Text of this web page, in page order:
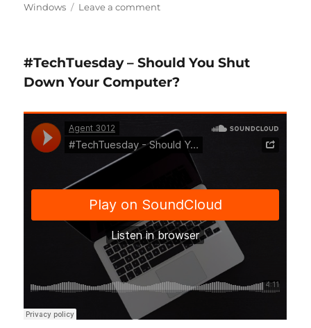
Windows
Leave a commenton
Up
Hard
#TechTuesday – Should You Shut
Down Your Computer?